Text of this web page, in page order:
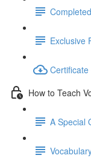
Exclusive
How to Teach
A Special